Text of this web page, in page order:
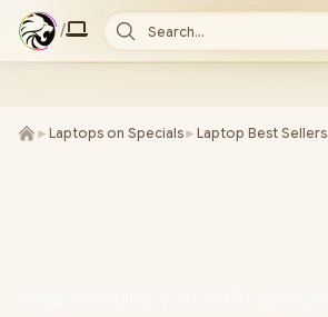
/ Search...
► Laptops on Specials► Laptop Best Sellers